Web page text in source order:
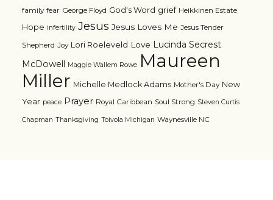
family fear George Floyd God's Word grief Heikkinen Estate
Hope infertility Jesus Jesus Loves Me Jesus Tender
Shepherd Joy Lori Roeleveld Love Lucinda Secrest
McDowell Maggie Wallem Rowe Maureen
Miller Michelle Medlock Adams Mother's Day New
Year peace Prayer Royal Caribbean Soul Strong Steven Curtis
Chapman Thanksgiving Toivola Michigan Waynesville NC